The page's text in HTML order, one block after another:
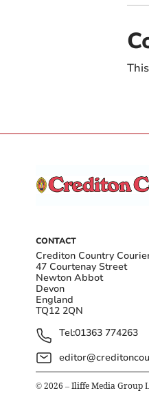
CONTACT
Crediton Country
47 Courtenay Street
Newton Abbot
Devon
England
TQ12 2QN
Tel:01363 774263
© 2026 – Iliffe Media Group